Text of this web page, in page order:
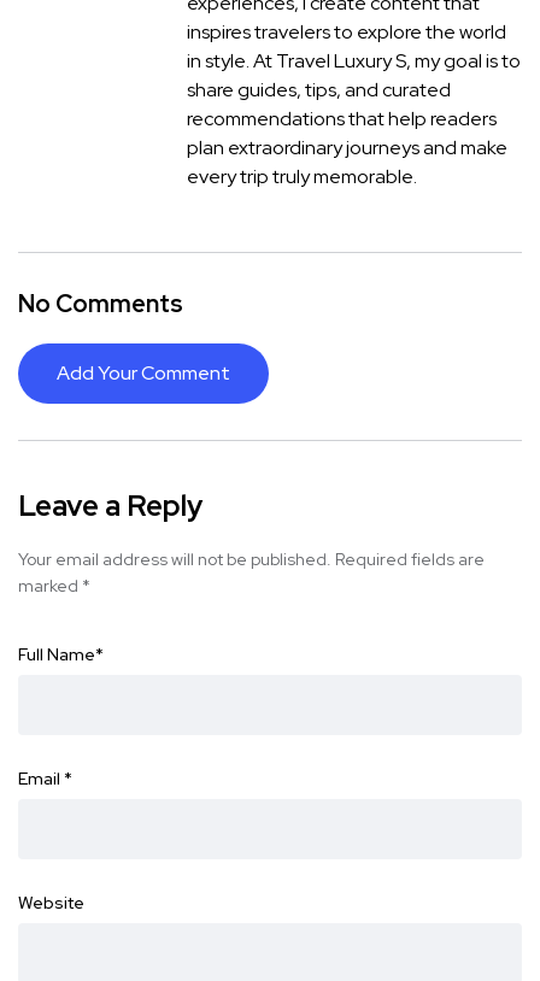
inspires travelers to explore the world
in style. At Travel Luxury S, my goal is to
share guides, tips, and curated
recommendations that help readers
plan extraordinary journeys and make
every trip truly memorable.
No Comments
Add Your Comment
Leave a Reply
Your email address will not be published. Required fields are
marked *
Full Name*
Email *
Website